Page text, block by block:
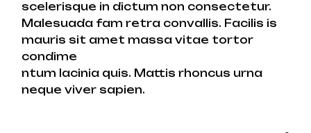
scelerisque in dictum non consectetur.
Malesuada fam retra convallis. Facilis is
mauris sit amet massa vitae tortor
condime
ntum lacinia quis. Mattis rhoncus urna
neque viver sapien.